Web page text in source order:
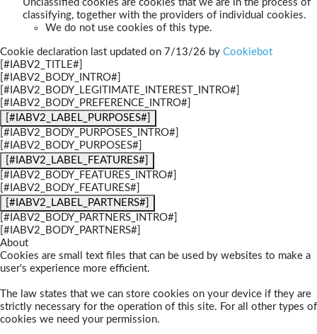
Unclassified cookies are cookies that we are in the process of
classifying, together with the providers of individual cookies.
We do not use cookies of this type.
Cookie declaration last updated on 7/13/26 by Cookiebot
[#IABV2_TITLE#]
[#IABV2_BODY_INTRO#]
[#IABV2_BODY_LEGITIMATE_INTEREST_INTRO#]
[#IABV2_BODY_PREFERENCE_INTRO#]
[#IABV2_LABEL_PURPOSES#]
[#IABV2_BODY_PURPOSES_INTRO#]
[#IABV2_BODY_PURPOSES#]
[#IABV2_LABEL_FEATURES#]
[#IABV2_BODY_FEATURES_INTRO#]
[#IABV2_BODY_FEATURES#]
[#IABV2_LABEL_PARTNERS#]
[#IABV2_BODY_PARTNERS_INTRO#]
[#IABV2_BODY_PARTNERS#]
About
Cookies are small text files that can be used by websites to make a
user's experience more efficient.
The law states that we can store cookies on your device if they are
strictly necessary for the operation of this site. For all other types of
cookies we need your permission.